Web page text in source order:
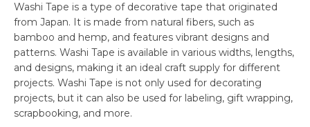
Washi Tape is a type of decorative tape that originated
from Japan. It is made from natural fibers, such as
bamboo and hemp, and features vibrant designs and
patterns. Washi Tape is available in various widths, lengths,
and designs, making it an ideal craft supply for different
projects. Washi Tape is not only used for decorating
projects, but it can also be used for labeling, gift wrapping,
scrapbooking, and more.